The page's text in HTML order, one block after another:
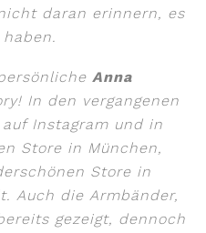
daran erinnern, es
Anna
In den vergangenen
Instagram und in
Store in München,
Store in
Auch die Armbänder,
gezeigt, dennoch